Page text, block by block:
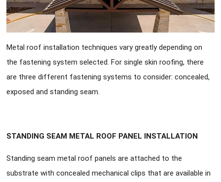
Metal roof installation techniques vary greatly depending on
the fastening system selected. For single skin roofing, there
are three different fastening systems to consider: concealed,
exposed and standing seam.
STANDING SEAM METAL ROOF PANEL INSTALLATION
Standing seam metal roof panels are attached to the
substrate with concealed mechanical clips that are available in